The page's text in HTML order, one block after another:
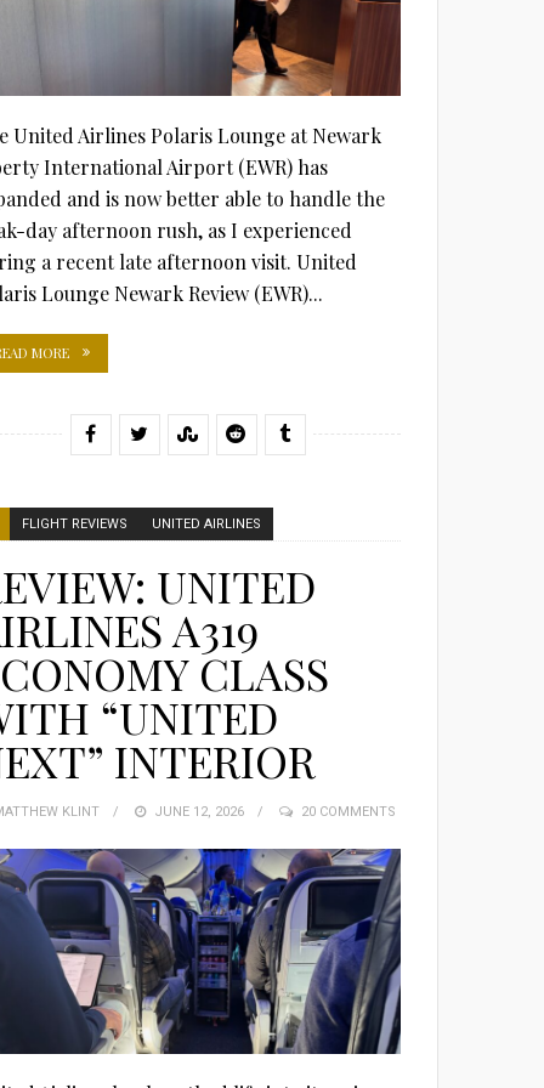
United Airlines Polaris Lounge at Newark
International Airport (EWR) has
and is now better able to handle the
day afternoon rush, as I experienced
a recent late afternoon visit. United
Lounge Newark Review (EWR)...
MORE
FLIGHT REVIEWS UNITED AIRLINES
UNITED
A319
CLASS
“UNITED
INTERIOR
KLINT
POSTED
JUNE 12, 2026 20 COMMENTS